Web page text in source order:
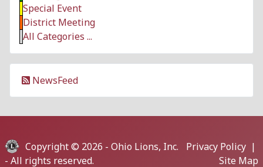
Special Event
District Meeting
All Categories ...
NewsFeed
Copyright © 2026 - Ohio Lions, Inc.
- All rights reserved.
Privacy Policy |
Site Map